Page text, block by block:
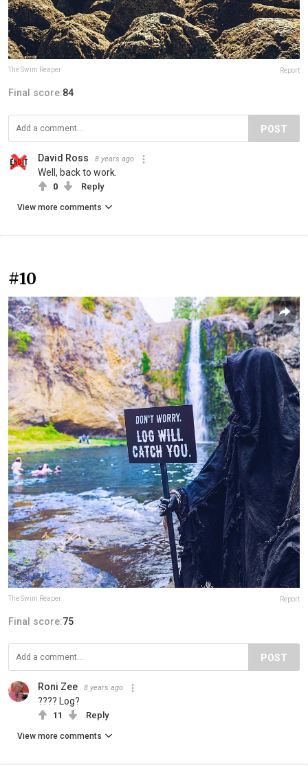
The Swim Reaper Report
Final score:84
POST
David Ross 8 years ago
Well, back to work.
0 Reply
View more comments
#10
The Swim Reaper Report
Final score:75
POST
Roni Zee 8 years ago
???? Log?
11 Reply
View more comments